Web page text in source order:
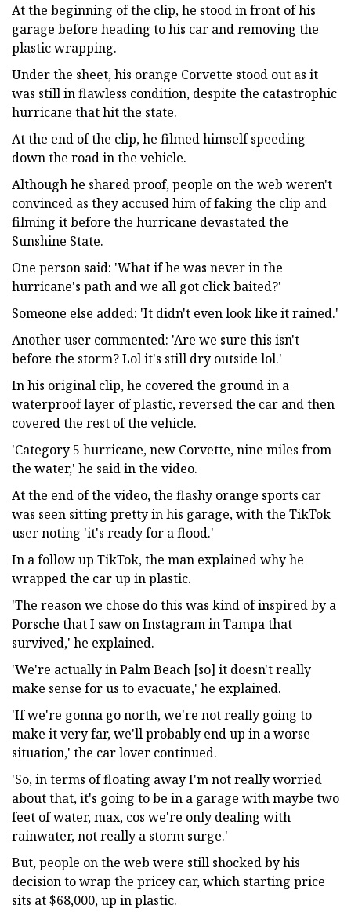
At the beginning of the clip, he stood in front of his
garage before heading to his car and removing the
plastic wrapping.
Under the sheet, his orange Corvette stood out as it
was still in flawless condition, despite the catastrophic
hurricane that hit the state.
At the end of the clip, he filmed himself speeding
down the road in the vehicle.
Although he shared proof, people on the web weren't
convinced as they accused him of faking the clip and
filming it before the hurricane devastated the
Sunshine State.
One person said: 'What if he was never in the
hurricane's path and we all got click baited?'
Someone else added: 'It didn't even look like it rained.'
Another user commented: 'Are we sure this isn't
before the storm? Lol it's still dry outside lol.'
In his original clip, he covered the ground in a
waterproof layer of plastic, reversed the car and then
covered the rest of the vehicle.
'Category 5 hurricane, new Corvette, nine miles from
the water,' he said in the video.
At the end of the video, the flashy orange sports car
was seen sitting pretty in his garage, with the TikTok
user noting 'it's ready for a flood.'
In a follow up TikTok, the man explained why he
wrapped the car up in plastic.
'The reason we chose do this was kind of inspired by a
Porsche that I saw on Instagram in Tampa that
survived,' he explained.
'We're actually in Palm Beach [so] it doesn't really
make sense for us to evacuate,' he explained.
'If we're gonna go north, we're not really going to
make it very far, we'll probably end up in a worse
situation,' the car lover continued.
'So, in terms of floating away I'm not really worried
about that, it's going to be in a garage with maybe two
feet of water, max, cos we're only dealing with
rainwater, not really a storm surge.'
But, people on the web were still shocked by his
decision to wrap the pricey car, which starting price
sits at $68,000, up in plastic.